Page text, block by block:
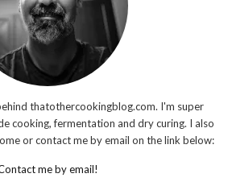
thatothercookingblog.com. I'm super
cooking, fermentation and dry curing. I also
or contact me by email on the link below:
me by email!